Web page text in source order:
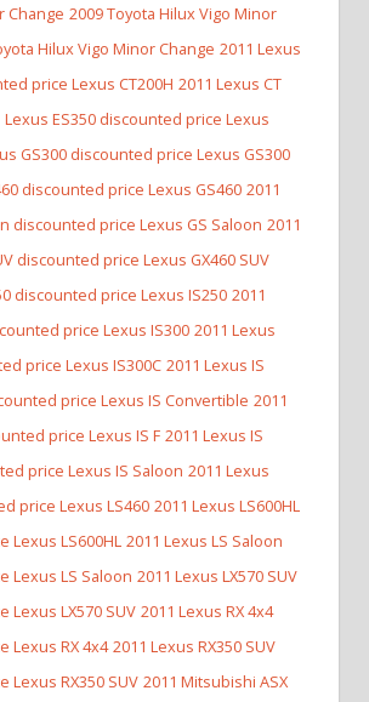
Change 2009 Toyota Hilux Vigo Minor
Hilux Vigo Minor Change 2011 Lexus
price Lexus CT200H 2011 Lexus CT
Lexus ES350 discounted price Lexus
GS300 discounted price Lexus GS300
discounted price Lexus GS460 2011
discounted price Lexus GS Saloon 2011
discounted price Lexus GX460 SUV
discounted price Lexus IS250 2011
price Lexus IS300 2011 Lexus
price Lexus IS300C 2011 Lexus IS
price Lexus IS Convertible 2011
price Lexus IS F 2011 Lexus IS
price Lexus IS Saloon 2011 Lexus
price Lexus LS460 2011 Lexus LS600HL
Lexus LS600HL 2011 Lexus LS Saloon
Lexus LS Saloon 2011 Lexus LX570 SUV
Lexus LX570 SUV 2011 Lexus RX 4x4
Lexus RX 4x4 2011 Lexus RX350 SUV
Lexus RX350 SUV 2011 Mitsubishi ASX